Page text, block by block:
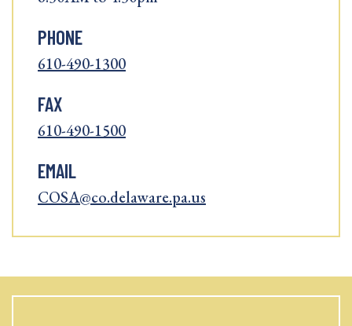
PHONE
610-490-1300
FAX
610-490-1500
EMAIL
COSA@co.delaware.pa.us